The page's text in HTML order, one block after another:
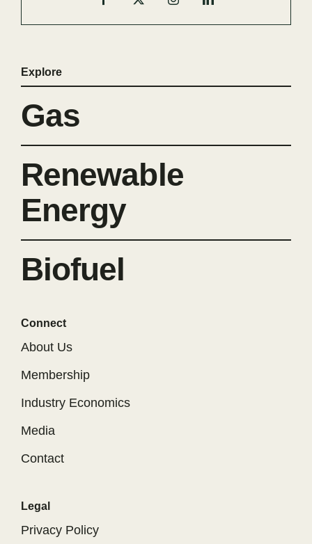
Explore
Gas
Renewable
Energy
Biofuel
Connect
About Us
Membership
Industry Economics
Media
Contact
Legal
Privacy Policy